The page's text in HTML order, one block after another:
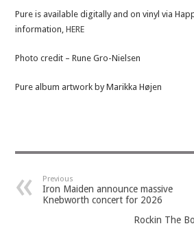
Pure is available digitally and on vinyl via
information,HERE
Photo credit – Rune Gro-Nielsen
Pure album artwork by Marikka Højen
Previous
Iron Maiden announce massive
Knebworth concert for 2026
Rockin The